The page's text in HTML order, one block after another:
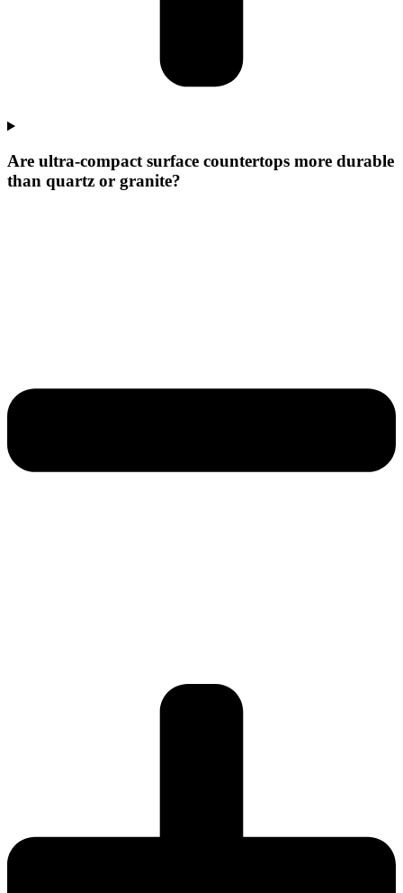
Are ultra-compact surface countertops more durable
than quartz or granite?